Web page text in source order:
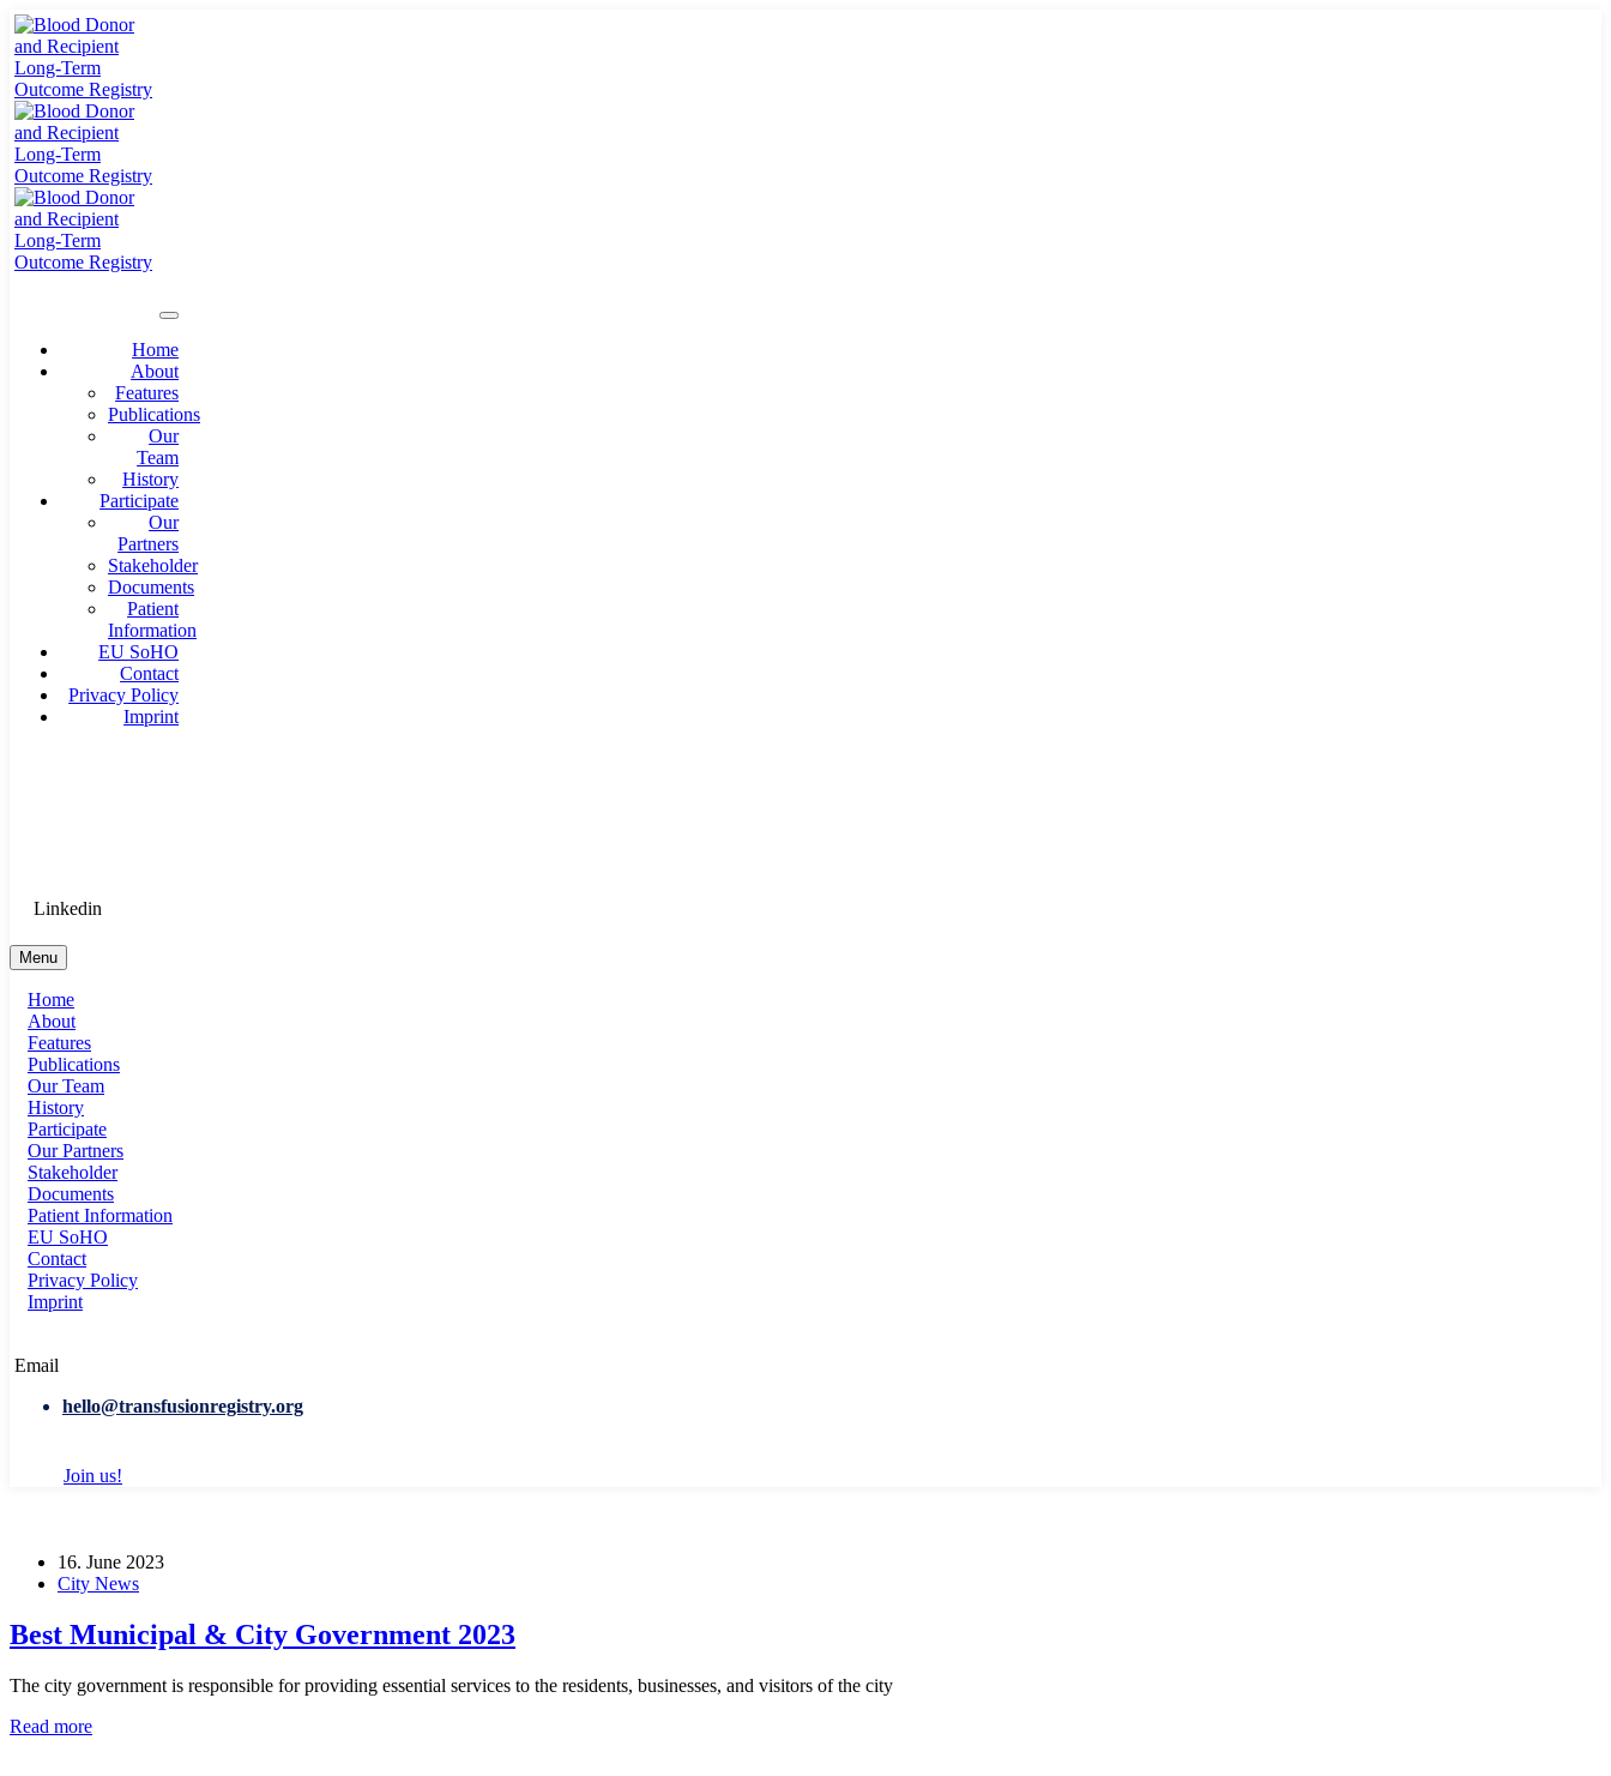
Home
About
Features
Publications
Our
Team
History
Participate
Our
Partners
Stakeholder
Documents
Patient
Information
EU SoHO
Contact
Privacy Policy
Imprint
Linkedin
Menu
Home
About
Features
Publications
Our Team
History
Participate
Our Partners
Stakeholder
Documents
Patient Information
EU SoHO
Contact
Privacy Policy
Imprint
Email
hello@transfusionregistry.org
Join us!
16. June 2023
City News
Best Municipal & City Government 2023
The city government is responsible for providing essential services to the residents, businesses, and visitors of the city
Read more